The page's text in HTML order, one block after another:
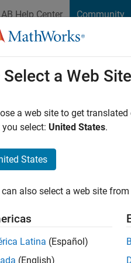
Help Center Community
File Exchange Cody
Last seen: 8 months
Followers:0
Select a Web Site
a web site to get
select: United States.
States
can also select a web site
Latina (Español)
(English)